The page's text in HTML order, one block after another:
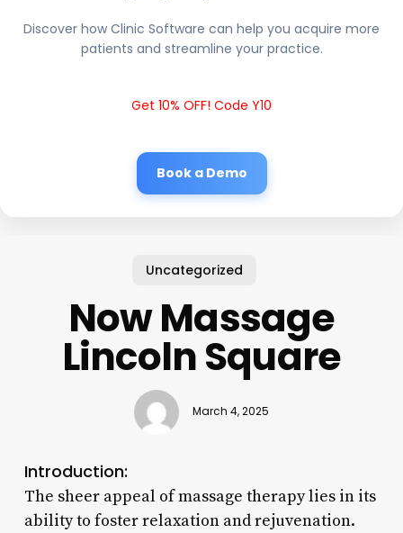
Discover how Clinic Software can help you acquire more
patients and streamline your practice.
Get 10% OFF! Code Y10
Book a Demo
Uncategorized
Now Massage
Lincoln Square
March 4, 2025
Introduction:
The sheer appeal of massage therapy lies in its
ability to foster relaxation and rejuvenation.